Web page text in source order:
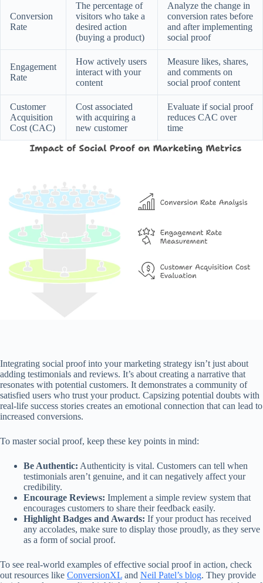
Conversion
Rate
The percentage of
visitors who take a
desired action
(buying a product)
Analyze the change in
conversion rates before
and after implementing
social proof
Engagement
Rate
How actively users
interact with your
content
Measure likes, shares,
and comments on
social proof content
Customer
Acquisition
Cost (CAC)
Cost associated
with acquiring a
new customer
Evaluate if social proof
reduces CAC over
time
Integrating social proof into your marketing strategy isn’t just about
adding testimonials and reviews. It’s about creating a narrative that
resonates with potential customers. It demonstrates a community of
satisfied users who trust your product. Capsizing potential doubts with
real-life success stories creates an emotional connection that can lead to
increased conversions.
To master social proof, keep these key points in mind:
Be Authentic: Authenticity is vital. Customers can tell when
testimonials aren’t genuine, and it can negatively affect your
credibility.
Encourage Reviews: Implement a simple review system that
encourages customers to share their feedback easily.
Highlight Badges and Awards: If your product has received
any accolades, make sure to display those proudly, as they serve
as a form of social proof.
To see real-world examples of effective social proof in action, check
out resources like ConversionXL and Neil Patel’s blog. They provide